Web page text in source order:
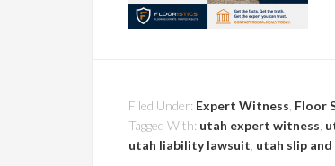
Filed Under: Expert Witness Floor
Tagged With: utah expert witness
utah liability lawsuit utah slip and